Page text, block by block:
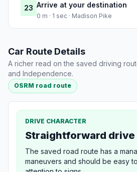
23 Arrive at your destination
0 m · 1 sec · Madison Pike
Car Route Details
A richer read on the saved driving
and Independence.
OSRM road route
DRIVE CHARACTER
Straightforward drive
The saved road route has a
maneuvers and should be easy